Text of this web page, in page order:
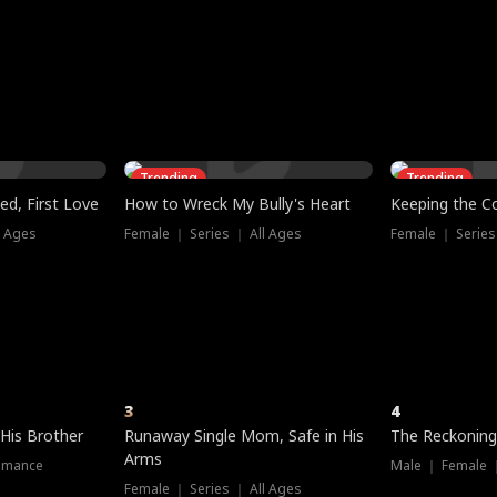
First Love
Ages
Trending
How to Wreck My Bully's Heart
Female ｜ Series ｜ All Ages
Trending
Keeping the
Female ｜
Brother
3
Runaway Single Mom, Safe in His
Arms
Female ｜ Series ｜ All Ages
4
The
Male ｜ Female